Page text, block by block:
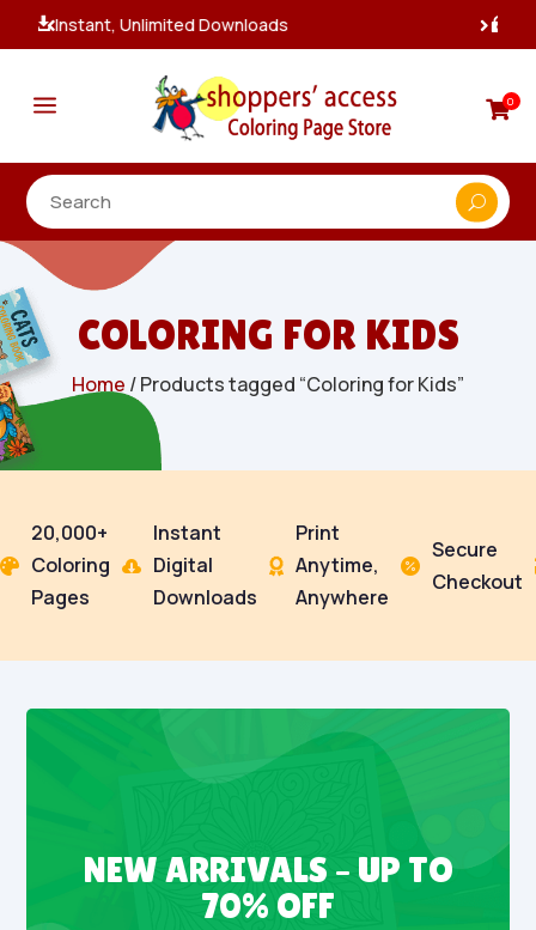
100% Secure Payments & Checkout
a 0
COLORING FOR KIDS
Home / Products tagged “Coloring for Kids”

20,000+
Coloring
Pages

Instant
Digital
Downloads

Print
Anytime,
Anywhere

Secure
Checkout
NEW ARRIVALS – UP TO
70% OFF